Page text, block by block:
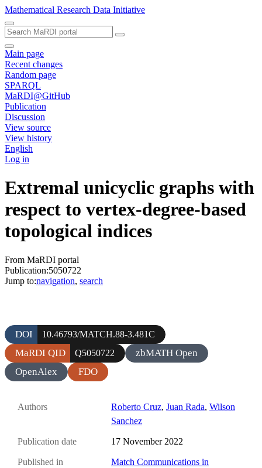
Mathematical Research Data Initiative
Main page
Recent changes
Random page
SPARQL
MaRDI@GitHub
Publication
Discussion
View source
View history
English
Log in
Extremal unicyclic graphs with
respect to vertex-degree-based
topological indices
From MaRDI portal
Publication:5050722
Jump to:navigation, search
DOI 10.46793/MATCH.88-3.481C
MaRDI QID Q5050722
zbMATH Open
OpenAlex
FDO
Authors Roberto Cruz, Juan Rada, Wilson
Sanchez
Publication date 17 November 2022
Published in
Match Communications in